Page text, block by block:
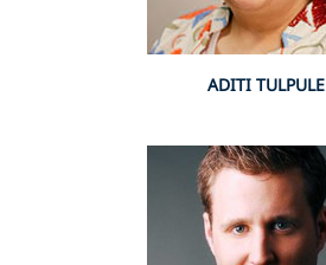
ADITI TULPULE